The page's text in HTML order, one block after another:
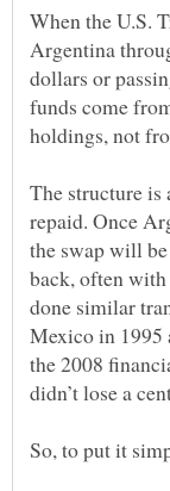
When the U.S.
Argentina
dollars or
funds come
The structure is
repaid. Once
the swap will
back, often with
done similar
Mexico in
the 2008